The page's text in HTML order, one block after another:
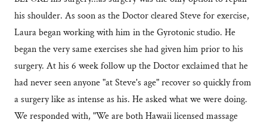
his shoulder. As soon as the Doctor cleared Steve for exercise,
Laura began working with him in the Gyrotonic studio. He
began the very same exercises she had given him prior to his
surgery. At his 6 week follow up the Doctor exclaimed that he
had never seen anyone "at Steve's age" recover so quickly from
a surgery like as intense as his. He asked what we were doing.
We responded with, "We are both Hawaii licensed massage